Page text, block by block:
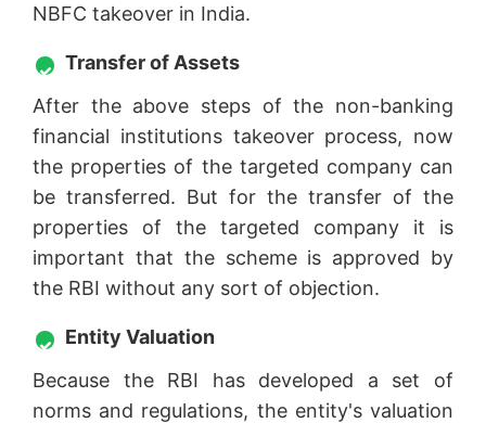
NBFC takeover in India.
Transfer of Assets
After the above steps of the non-banking
financial institutions takeover process, now
the properties of the targeted company can
be transferred. But for the transfer of the
properties of the targeted company it is
important that the scheme is approved by
the RBI without any sort of objection.
Entity Valuation
Because the RBI has developed a set of
norms and regulations, the entity's valuation